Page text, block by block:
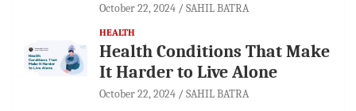
October 22, 2024 SAHIL BATRA
HEALTH
Health Conditions That Make
It Harder to Live Alone
October 22, 2024 SAHIL BATRA